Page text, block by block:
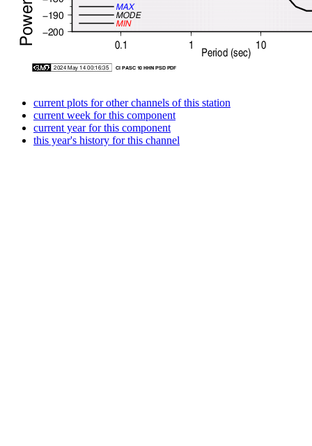
current plots for other channels of this station
current week for this component
current year for this component
this year's history for this channel